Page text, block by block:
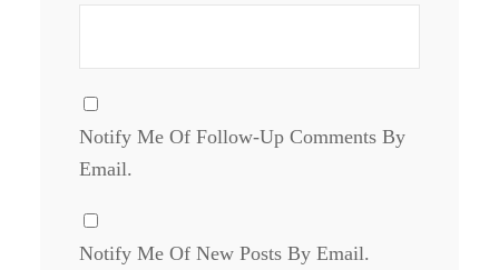
Notify Me Of Follow-Up Comments By
Email.
Notify Me Of New Posts By Email.